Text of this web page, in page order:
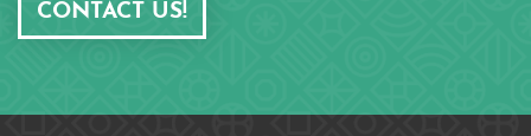
CONTACT US!